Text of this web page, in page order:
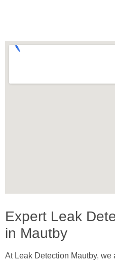
Expert Leak
in Mautby
At Leak Detection Mautby,